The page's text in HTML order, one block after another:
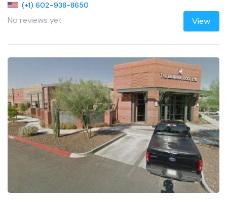
(+1) 602-938-8650
No reviews yet View